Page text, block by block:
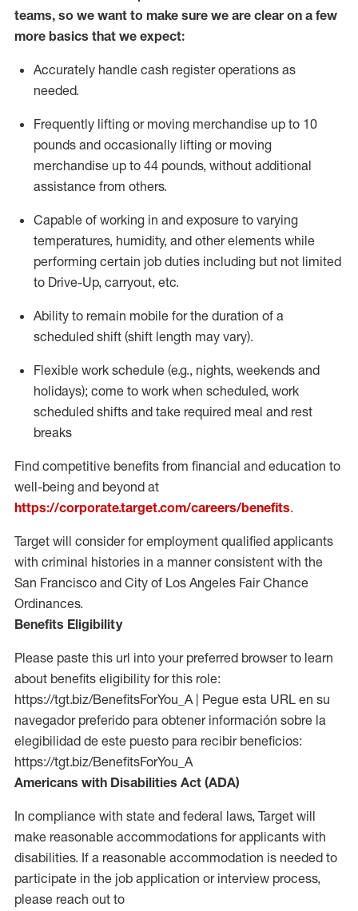
teams, so we want to make sure we are clear on a few
more basics that we expect:
Accurately handle cash register operations as
needed.
Frequently lifting or moving merchandise up to 10
pounds and occasionally lifting or moving
merchandise up to 44 pounds, without additional
assistance from others.
Capable of working in and exposure to varying
temperatures, humidity, and other elements while
performing certain job duties including but not limited
to Drive-Up, carryout, etc.
Ability to remain mobile for the duration of a
scheduled shift (shift length may vary).
Flexible work schedule (e.g., nights, weekends and
holidays); come to work when scheduled, work
scheduled shifts and take required meal and rest
breaks
Find competitive benefits from financial and education to
well-being and beyond at
https://corporate.target.com/careers/benefits.
Target will consider for employment qualified applicants
with criminal histories in a manner consistent with the
San Francisco and City of Los Angeles Fair Chance
Ordinances.
Benefits Eligibility
Please paste this url into your preferred browser to learn
about benefits eligibility for this role:
https://tgt.biz/BenefitsForYou_A | Pegue esta URL en su
navegador preferido para obtener información sobre la
elegibilidad de este puesto para recibir beneficios:
https://tgt.biz/BenefitsForYou_A
Americans with Disabilities Act (ADA)
In compliance with state and federal laws, Target will
make reasonable accommodations for applicants with
disabilities. If a reasonable accommodation is needed to
participate in the job application or interview process,
please reach out to